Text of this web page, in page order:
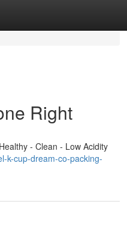
Right
- Clean - Low Acidity
k-cup-dream-co-packing-